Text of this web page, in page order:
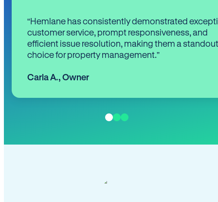
“Hemlane has consistently demonstrated
customer service, prompt responsiveness, and
efficient issue resolution, making them a standout
choice for property management.”
Carla A., Owner